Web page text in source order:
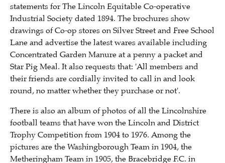
statements for The Lincoln Equitable Co-operative
Industrial Society dated 1894. The brochures show
drawings of Co-op stores on Silver Street and Free School
Lane and advertise the latest wares available including
Concentrated Garden Manure at a penny a packet and
Star Pig Meal. It also requests that: 'All members and
their friends are cordially invited to call in and look
round, no matter whether they purchase or not'.
There is also an album of photos of all the Lincolnshire
football teams that have won the Lincoln and District
Trophy Competition from 1904 to 1976. Among the
pictures are the Washingborough Team in 1904, the
Metheringham Team in 1905, the Bracebridge F.C. in